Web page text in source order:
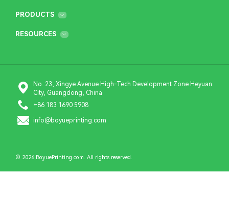
PRODUCTS
RESOURCES
No. 23, Xingye Avenue High-Tech Development Zone Heyuan
City, Guangdong, China
+86 183 1690 5908
info@boyueprinting.com
© 2026 BoyuePrinting.com. All rights reserved.